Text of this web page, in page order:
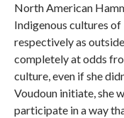
North American
Indigenous cultures
respectively as
completely at odds
culture, even if she
Voudoun initiate, she
participate in a way